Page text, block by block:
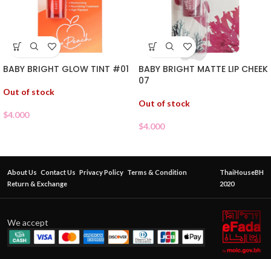
BABY BRIGHT GLOW TINT #01
Out of stock
$4.000
BABY BRIGHT MATTE LIP CHEEK
07
Out of stock
$4.000
About Us Contact Us Privacy Policy Terms & Condition
Return & Exchange
ThaiHouseBH
2020
We accept